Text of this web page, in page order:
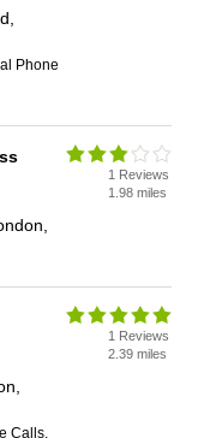
Phone
1 Reviews
1.98 miles
Calls,
1 Reviews
2.39 miles